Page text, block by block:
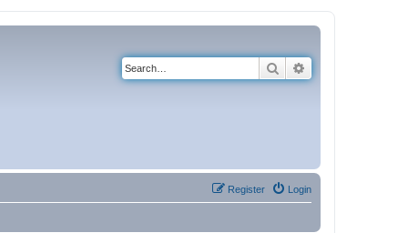
Search
Login
Register